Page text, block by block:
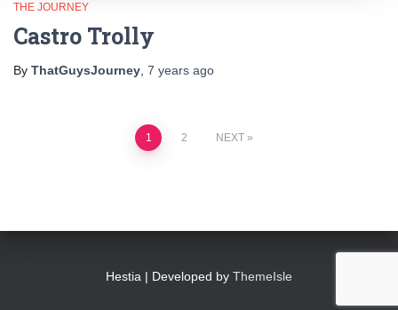
THE JOURNEY
Castro Trolly
By ThatGuysJourney 7 years ago
1 2 NEXT
Hestia | Developed by ThemeIsle